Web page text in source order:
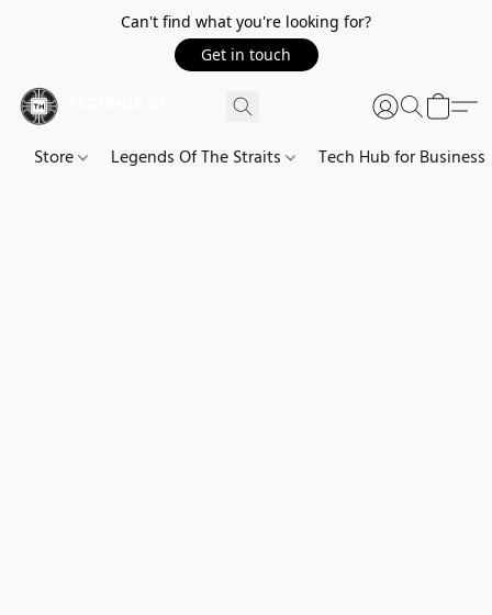
Can't find what you're looking for?
Get in touch
Store Legends Of The Straits Tech Hub for Business